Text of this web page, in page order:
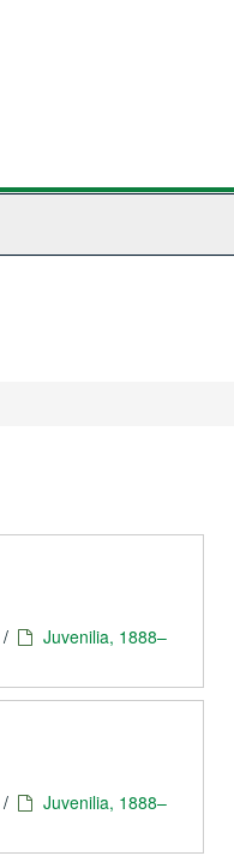
/
Juvenilia, 1888–
/
Juvenilia, 1888–